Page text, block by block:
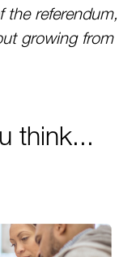
the referendum,
growing from
think...